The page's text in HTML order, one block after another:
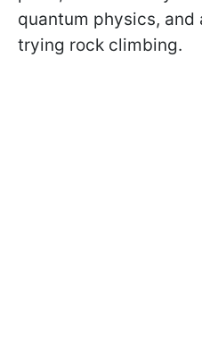
quantum physics,
trying rock climbing.